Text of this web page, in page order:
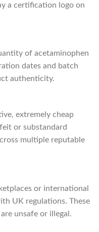
a certification logo on
of acetaminophen
dates and batch
authenticity.
extremely cheap
or substandard
multiple reputable
or international
UK regulations. These
unsafe or illegal.